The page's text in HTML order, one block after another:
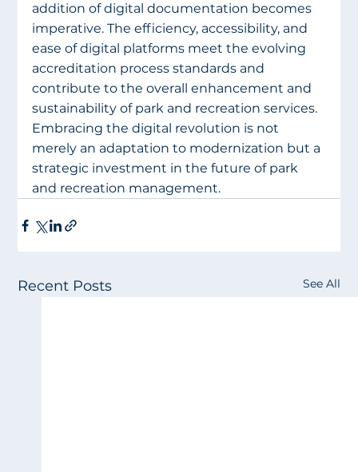
addition of digital documentation becomes
imperative. The efficiency, accessibility, and
ease of digital platforms meet the evolving
accreditation process standards and
contribute to the overall enhancement and
sustainability of park and recreation services.
Embracing the digital revolution is not
merely an adaptation to modernization but a
strategic investment in the future of park
and recreation management.
Recent Posts See All